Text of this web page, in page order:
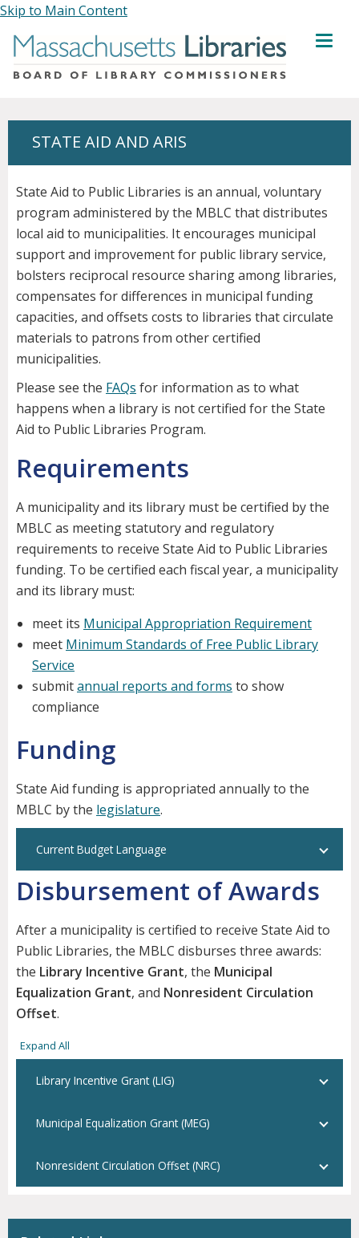
Skip to Main Content
MENU
STATE AID AND ARIS
State Aid to Public Libraries is an annual, voluntary
program administered by the MBLC that distributes
local aid to municipalities. It encourages municipal
support and improvement for public library service,
bolsters reciprocal resource sharing among libraries,
compensates for differences in municipal funding
capacities, and offsets costs to libraries that circulate
materials to patrons from other certified
municipalities.
Please see the FAQs for information as to what
happens when a library is not certified for the State
Aid to Public Libraries Program.
Requirements
A municipality and its library must be certified by the
MBLC as meeting statutory and regulatory
requirements to receive State Aid to Public Libraries
funding. To be certified each fiscal year, a municipality
and its library must:
meet its Municipal Appropriation Requirement
meet Minimum Standards of Free Public Library
Service
submitannual reports and forms to show
compliance
Funding
State Aid funding is appropriated annually to the
MBLC by the legislature.
Current Budget Language
Disbursement of Awards
After a municipality is certified to receive State Aid to
Public Libraries, the MBLC disburses three awards:
the Library Incentive Grant, the Municipal
Equalization Grant, and Nonresident Circulation
Offset.
Expand All
Library Incentive Grant (LIG)
Municipal Equalization Grant (MEG)
Nonresident Circulation Offset (NRC)